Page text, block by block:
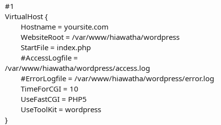
#1
VirtualHost {
Hostname = yoursite.com
WebsiteRoot = /var/www/hiawatha/wordpress
StartFile = index.php
#AccessLogfile =
/var/www/hiawatha/wordpress/access.log
#ErrorLogfile = /var/www/hiawatha/wordpress/error.log
TimeForCGI = 10
UseFastCGI = PHP5
UseToolKit = wordpress
}